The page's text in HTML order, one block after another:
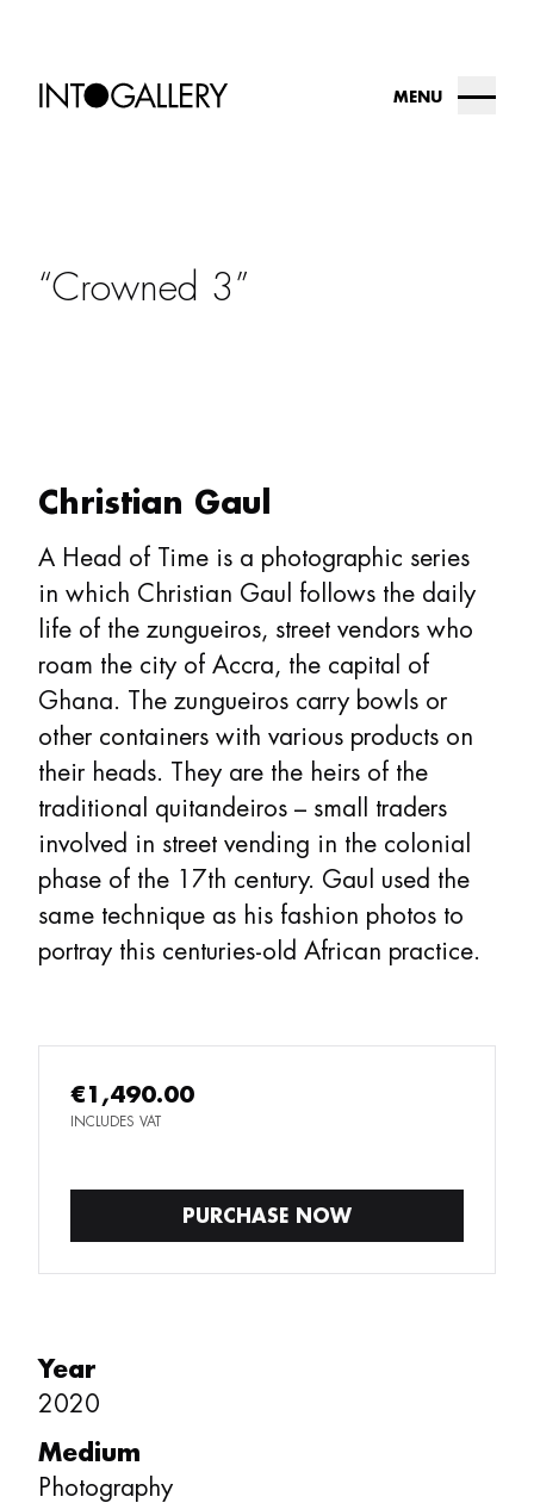
artists
MENU
Crowned 3
Christian Gaul
A Head of Time is a photographic series
in which Christian Gaul follows the daily
life of the zungueiros, street vendors who
roam the city of Accra, the capital of
Ghana. The zungueiros carry bowls or
other containers with various products on
their heads. They are the heirs of the
traditional quitandeiros – small traders
involved in street vending in the colonial
phase of the 17th century. Gaul used the
same technique as his fashion photos to
portray this centuries-old African practice.
€1,490.00
INCLUDES VAT
PURCHASE NOW
Year
2020
Medium
Photography